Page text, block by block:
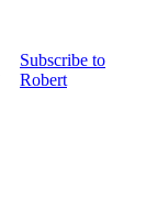
Subscribe to
Robert